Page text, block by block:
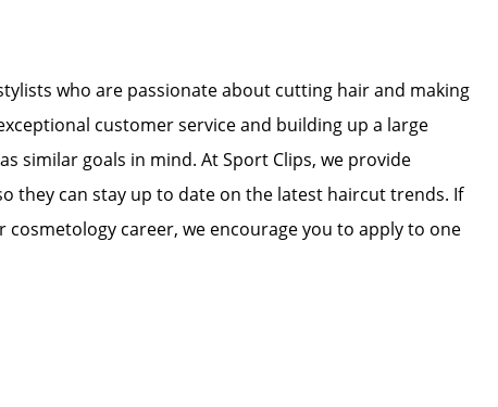
who are passionate about cutting hair and making
customer service and building up a large
similar goals in mind. At Sport Clips, we provide
they can stay up to date on the latest haircut trends. If
career, we encourage you to apply to one